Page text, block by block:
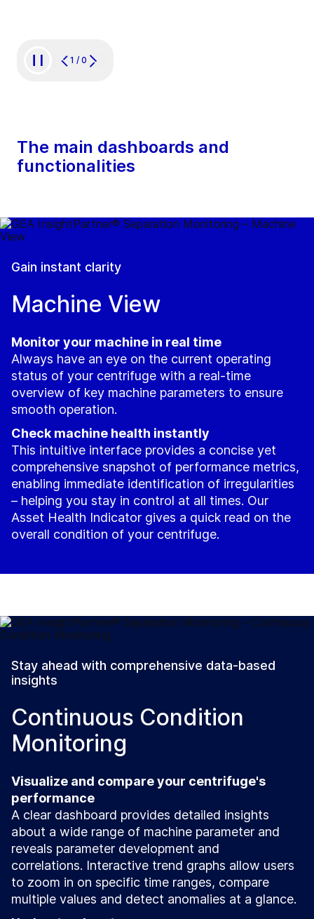
1 / 0
The main dashboards and
functionalities
Gain instant clarity
Machine View
Monitor your machine in real time
Always have an eye on the current operating
status of your centrifuge with a real-time
overview of key machine parameters to ensure
smooth operation.
Check machine health instantly
This intuitive interface provides a concise yet
comprehensive snapshot of performance metrics,
enabling immediate identification of irregularities
– helping you stay in control at all times. Our
Asset Health Indicator gives a quick read on the
overall condition of your centrifuge.
Stay ahead with comprehensive data-based
insights
Continuous Condition
Monitoring
Visualize and compare your centrifuge's
performance
A clear dashboard provides detailed insights
about a wide range of machine parameter and
reveals parameter development and
correlations. Interactive trend graphs allow users
to zoom in on specific time ranges, compare
multiple values and detect anomalies at a glance.